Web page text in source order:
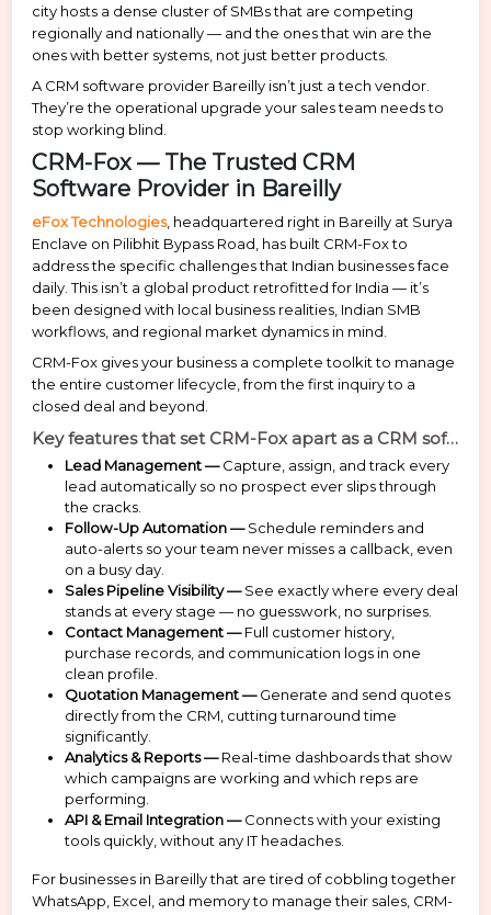
city hosts a dense cluster of SMBs that are competing
regionally and nationally — and the ones that win are the
ones with better systems, not just better products.
A CRM software provider Bareilly isn’t just a tech vendor.
They’re the operational upgrade your sales team needs to
stop working blind.
CRM-Fox — The Trusted CRM
Software Provider in Bareilly
eFox Technologies, headquartered right in Bareilly at Surya
Enclave on Pilibhit Bypass Road, has built CRM-Fox to
address the specific challenges that Indian businesses face
daily. This isn’t a global product retrofitted for India — it’s
been designed with local business realities, Indian SMB
workflows, and regional market dynamics in mind.
CRM-Fox gives your business a complete toolkit to manage
the entire customer lifecycle, from the first inquiry to a
closed deal and beyond.
Key features that set CRM-Fox apart as a CRM software provider Bareilly:
Lead Management —Capture, assign, and track every
lead automatically so no prospect ever slips through
the cracks.
Follow-Up Automation —Schedule reminders and
auto-alerts so your team never misses a callback, even
on a busy day.
Sales Pipeline Visibility —See exactly where every deal
stands at every stage — no guesswork, no surprises.
Contact Management —Full customer history,
purchase records, and communication logs in one
clean profile.
Quotation Management —Generate and send quotes
directly from the CRM, cutting turnaround time
significantly.
Analytics & Reports —Real-time dashboards that show
which campaigns are working and which reps are
performing.
API & Email Integration —Connects with your existing
tools quickly, without any IT headaches.
For businesses in Bareilly that are tired of cobbling together
WhatsApp, Excel, and memory to manage their sales, CRM-